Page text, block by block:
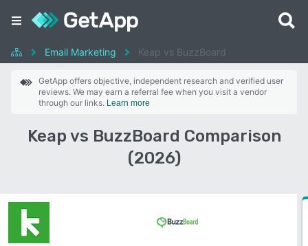
Email Marketing Keap vs BuzzBoard
GetApp offers objective, independent research and verified user
reviews. We may earn a referral fee when you visit a vendor
through our links. Learn more
Keap vs BuzzBoard Comparison
(2026)